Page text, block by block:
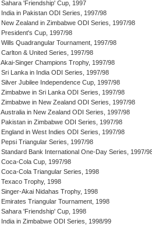
Sahara 'Friendship' Cup, 1997
India in Pakistan ODI Series, 1997/98
New Zealand in Zimbabwe ODI Series, 1997/98
President's Cup, 1997/98
Wills Quadrangular Tournament, 1997/98
Carlton & United Series, 1997/98
Akai-Singer Champions Trophy, 1997/98
Sri Lanka in India ODI Series, 1997/98
Silver Jubilee Independence Cup, 1997/98
Zimbabwe in Sri Lanka ODI Series, 1997/98
Zimbabwe in New Zealand ODI Series, 1997/98
Australia in New Zealand ODI Series, 1997/98
Pakistan in Zimbabwe ODI Series, 1997/98
England in West Indies ODI Series, 1997/98
Pepsi Triangular Series, 1997/98
Standard Bank International One-Day Series, 1997/
Coca-Cola Cup, 1997/98
Coca-Cola Triangular Series, 1998
Texaco Trophy, 1998
Singer-Akai Nidahas Trophy, 1998
Emirates Triangular Tournament, 1998
Sahara 'Friendship' Cup, 1998
India in Zimbabwe ODI Series, 1998/99